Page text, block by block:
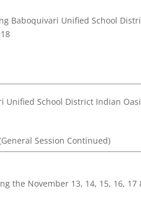
Baboquivari Unified School
Unified School District Indian
Session Continued)
the November 13, 14, 15, 16,